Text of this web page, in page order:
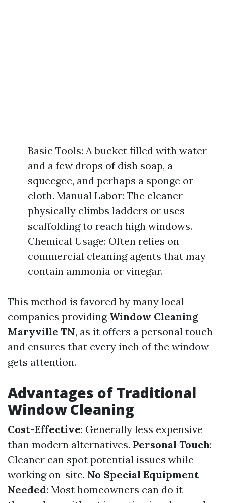
Basic Tools: A bucket filled with water
and a few drops of dish soap, a
squeegee, and perhaps a sponge or
cloth. Manual Labor: The cleaner
physically climbs ladders or uses
scaffolding to reach high windows.
Chemical Usage: Often relies on
commercial cleaning agents that may
contain ammonia or vinegar.
This method is favored by many local
companies providing Window Cleaning
Maryville TN, as it offers a personal touch
and ensures that every inch of the window
gets attention.
Advantages of Traditional
Window Cleaning
Cost-Effective: Generally less expensive
than modern alternatives. Personal Touch:
Cleaner can spot potential issues while
working on-site. No Special Equipment
Needed: Most homeowners can do it